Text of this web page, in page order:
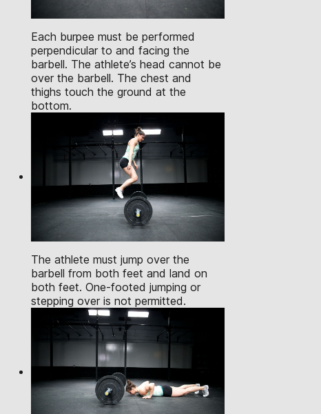
Each burpee must be performed
perpendicular to and facing the
barbell. The athlete’s head cannot be
over the barbell. The chest and
thighs touch the ground at the
bottom.
The athlete must jump over the
barbell from both feet and land on
both feet. One-footed jumping or
stepping over is not permitted.